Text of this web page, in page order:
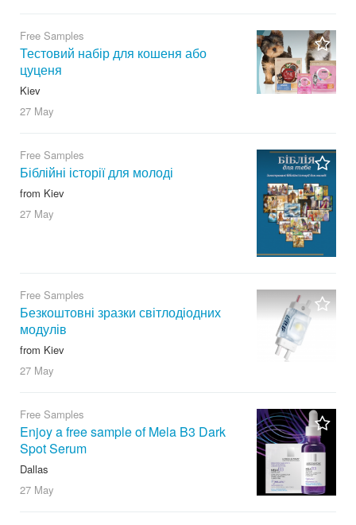
Free Samples
Тестовий набір для кошеня або
цуценя
Kiev
27 May
Free Samples
Біблійні історії для молоді
from Kiev
27 May
Free Samples
Безкоштовні зразки світлодіодних
модулів
from Kiev
27 May
Free Samples
Enjoy a free sample of Mela B3 Dark
Spot Serum
Dallas
27 May